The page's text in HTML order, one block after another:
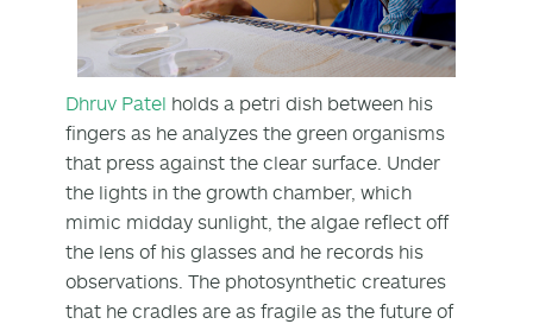
Dhruv Patel holds a petri dish between his
fingers as he analyzes the green organisms
that press against the clear surface. Under
the lights in the growth chamber, which
mimic midday sunlight, the algae reflect off
the lens of his glasses and he records his
observations. The photosynthetic creatures
that he cradles are as fragile as the future of